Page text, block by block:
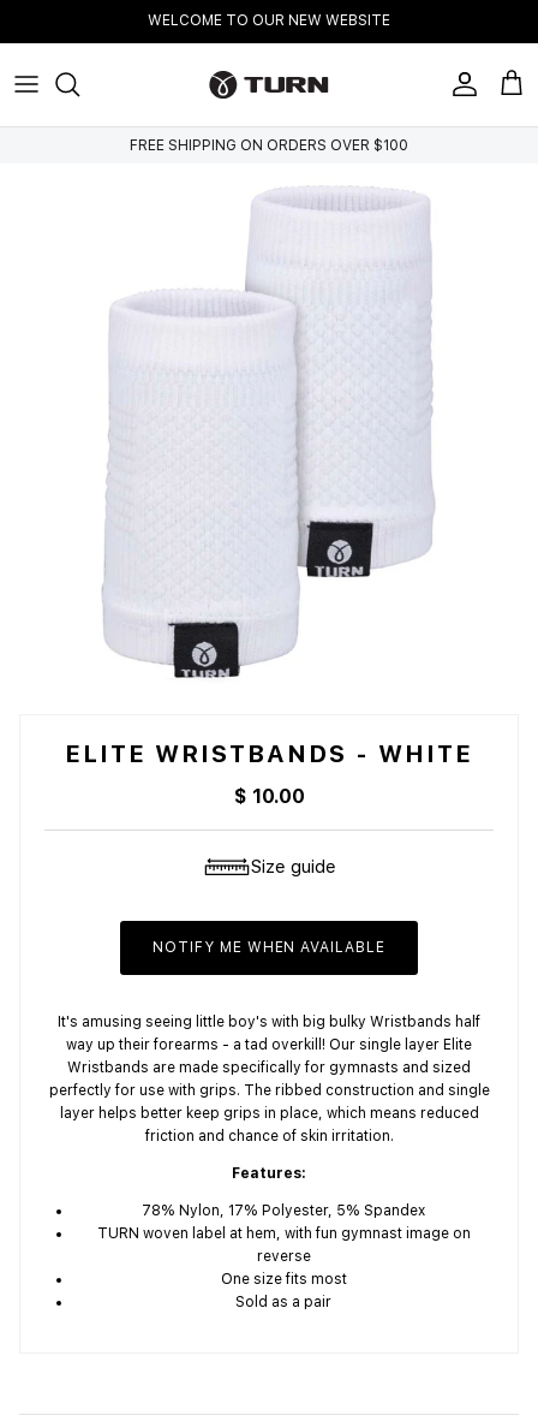
WELCOME TO OUR NEW WEBSITE
Account
Cart
FREE SHIPPING ON ORDERS OVER $100
ELITE WRISTBANDS - WHITE
$ 10.00
Size guide
NOTIFY ME WHEN AVAILABLE
It's amusing seeing little boy's with big bulky Wristbands half
way up their forearms - a tad overkill! Our single layer Elite
Wristbands are made specifically for gymnasts and sized
perfectly for use with grips. The ribbed construction and single
layer helps better keep grips in place, which means reduced
friction and chance of skin irritation.
Features:
78% Nylon, 17% Polyester, 5% Spandex
TURN woven label at hem, with fun gymnast image on
reverse
One size fits most
Sold as a pair